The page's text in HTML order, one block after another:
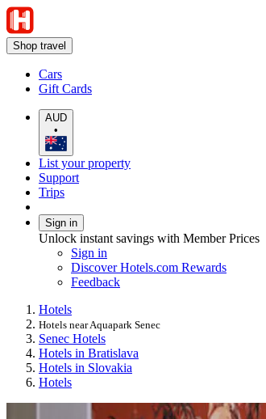
Shop travel
Cars
Gift Cards
AUD
•
List your property
Support
Trips
Sign in
Unlock instant savings with Member Prices
Sign in
Discover Hotels.com Rewards
Feedback
Hotels
Hotels near Aquapark Senec
Senec Hotels
Hotels in Bratislava
Hotels in Slovakia
Hotels